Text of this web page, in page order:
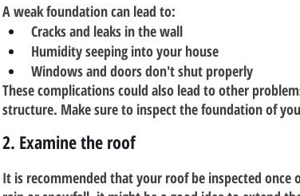
A weak foundation can lead to:
Cracks and leaks in the wall
Humidity seeping into your house
Windows and doors don't shut properly
These complications could also lead to other
structure. Make sure to inspect the foundation of
2. Examine the roof
It is recommended that your roof be inspected